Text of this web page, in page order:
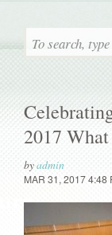
2017
byadmin
MAR 31, 2017 4:48